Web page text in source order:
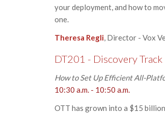
your deployment, and how to
one.
Theresa Regli, Director - Vox
DT201 - Discovery Track
How to Set Up Efficient All-
10:30 a.m. - 10:50 a.m.
OTT has grown into a $15